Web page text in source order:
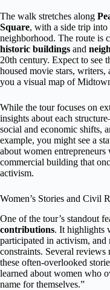
The walk stretches along
Square, with a side trip into
neighborhood. The route is
historic buildings and
20th century. Expect to see
housed movie stars,
you a visual map of
While the tour focuses on
insights about each
social and economic shifts,
example, you might see a
about women
commercial building that
activism.
Women’s Stories and Civil
One of the tour’s standout
contributions. It highlights
participated in activism, and
constraints. Several
these often-overlooked
learned about women who
name for themselves.”